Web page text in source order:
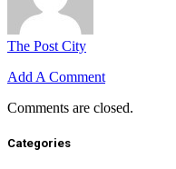
The Post City
Add A Comment
Comments are closed.
Categories